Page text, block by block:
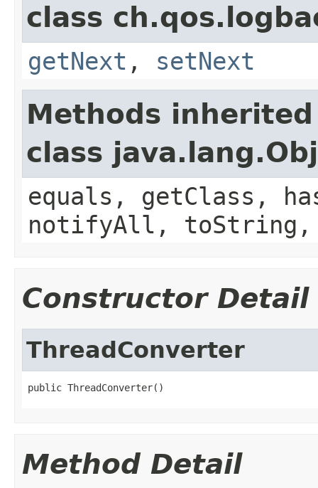
class
getNext , setNext
Methods
class
equals, getClass,
notifyAll,
Constructor Detail
ThreadConverter
public ThreadConverter()
Method Detail